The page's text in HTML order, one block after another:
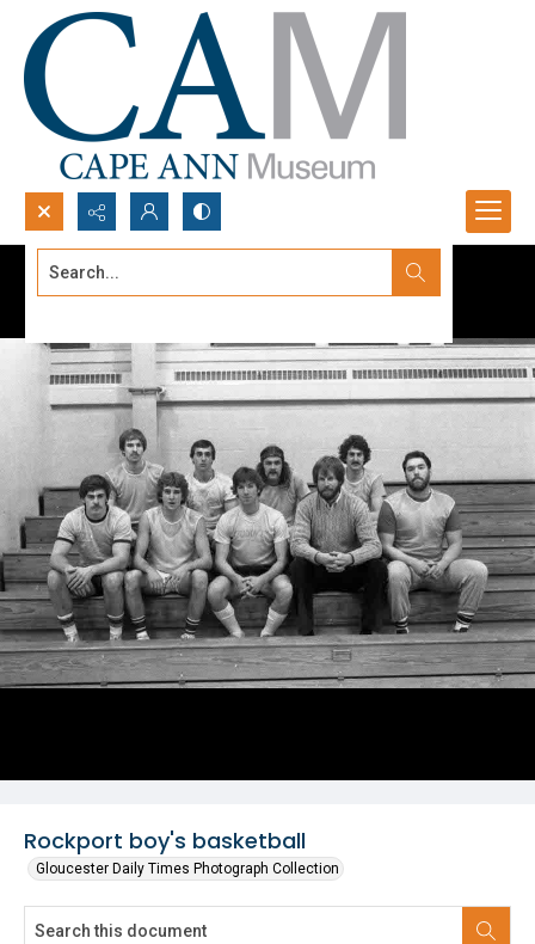
Search...
Rockport boy's basketball
Gloucester Daily Times Photograph Collection